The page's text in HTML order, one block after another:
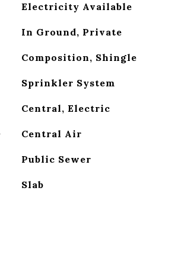
Electricity Available
In Ground, Private
Composition, Shingle
Sprinkler System
Central, Electric
Central Air
Public Sewer
Slab